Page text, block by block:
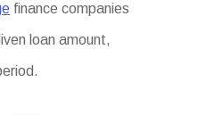
finance companies
loan amount,